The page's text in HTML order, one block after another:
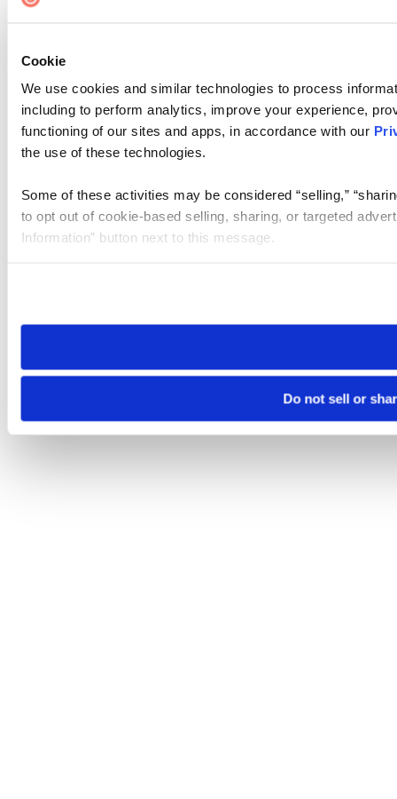
Cookie
We use cookies and similar technologies to process
including to perform analytics, improve your experience,
functioning of our sites and apps, in accordance with our
the use of these technologies.
Some of these activities may be considered “selling,”
to opt out of cookie-based selling, sharing, or targeted
Information” button next to this message.
need to be set again.
Do not sell or